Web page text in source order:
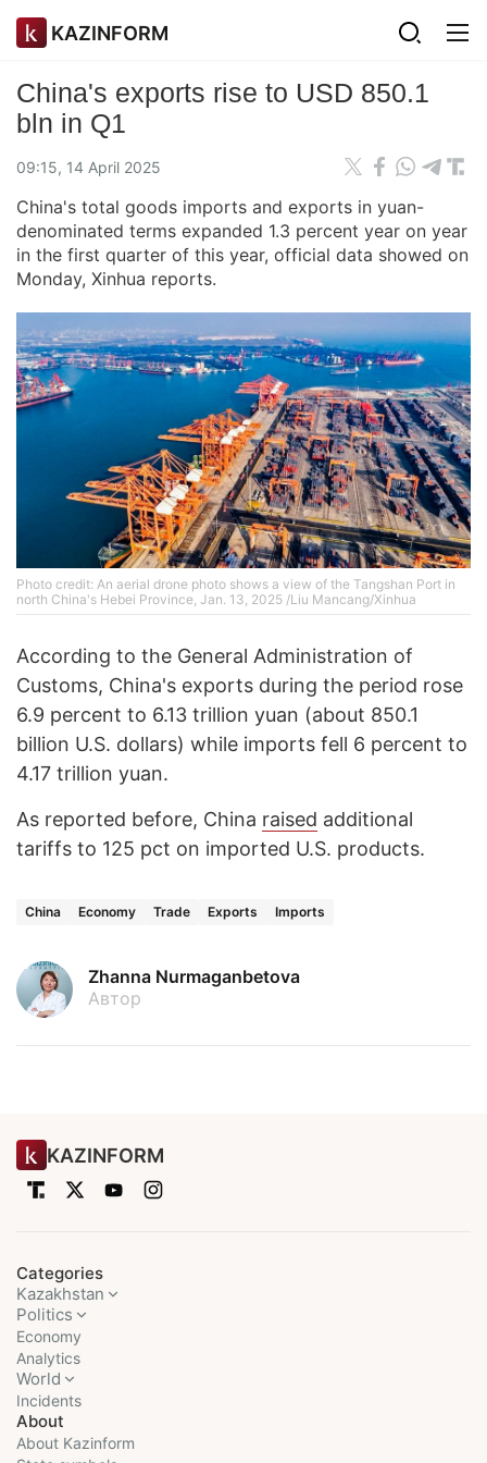
KAZINFORM
China's exports rise to USD 850.1
bln in Q1
09:15, 14 April 2025
China's total goods imports and exports in yuan-
denominated terms expanded 1.3 percent year on year
in the first quarter of this year, official data showed on
Monday, Xinhua reports.
Photo credit: An aerial drone photo shows a view of the Tangshan Port in
north China's Hebei Province, Jan. 13, 2025 /Liu Mancang/Xinhua
According to the General Administration of
Customs, China's exports during the period rose
6.9 percent to 6.13 trillion yuan (about 850.1
billion U.S. dollars) while imports fell 6 percent to
4.17 trillion yuan.
As reported before, China raised additional
tariffs to 125 pct on imported U.S. products.
China Economy Trade Exports Imports
Zhanna Nurmaganbetova
Автор
KAZINFORM
Categories
Kazakhstan
Politics
Economy
Analytics
World
Incidents
About
About Kazinform